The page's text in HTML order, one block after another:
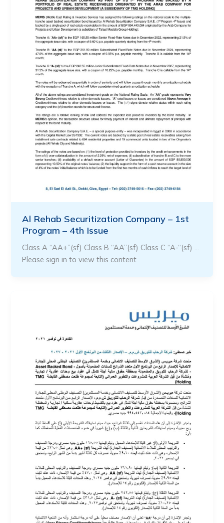
Al Rehab Securitization Company – 1st
Program – 4th Issue
Class A “AA+”(sf) Class B “AA”(sf) Class C “A-“(sf) …
Please sign in to view this content